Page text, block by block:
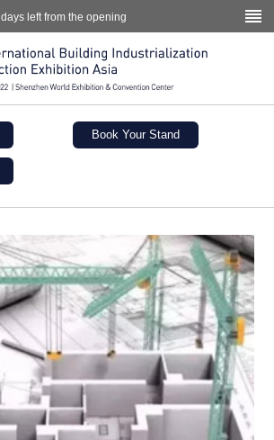
days left from the opening
Book Your Stand